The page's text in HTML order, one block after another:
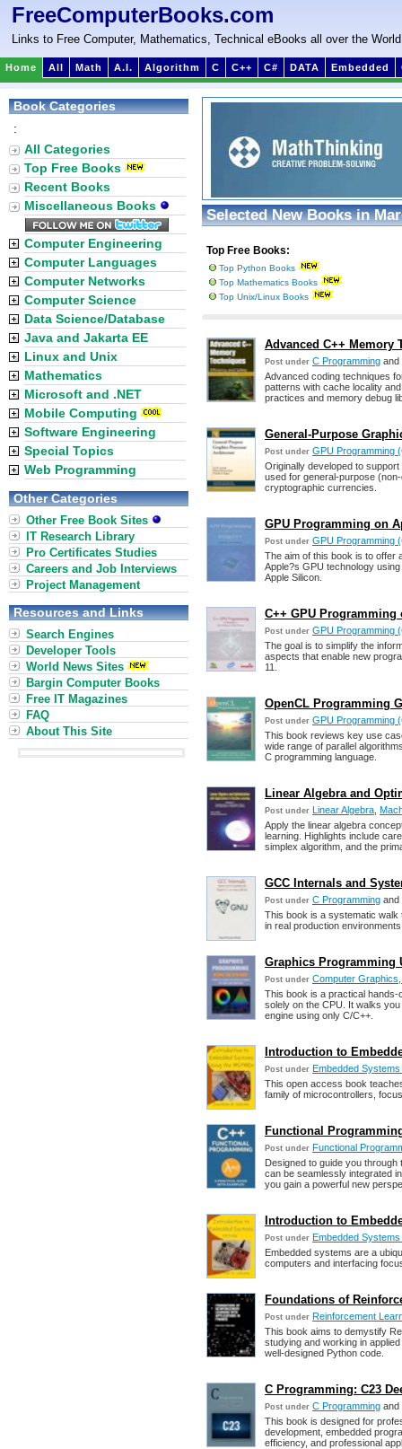
FreeComputerBooks.com
Links to Free Computer, Mathematics, Technical eBooks all over the World
Home All Math A.I. Algorithm C C++ C# DATA Embedded
Selected New Books in
Top Free Books:
Top Python Books
Top Mathematics Books
Top Unix/Linux Books
Advanced C++ Memory
Post under C Programming and
Advanced coding techniques
patterns with cache locality
practices and memory debug
General-Purpose
Post under GPU Programming
Originally developed to
used for general-purpose
cryptographic currencies.
GPU Programming on
Post under GPU Programming
The aim of this book is to offer
Apple?s GPU technology
Apple Silicon.
C++ GPU Programming
Post under GPU Programming
The goal is to simplify the
aspects that enable new
11.
OpenCL Programming
Post under GPU Programming
This book reviews key use
wide range of parallel
C programming language.
Linear Algebra and
Post under Linear Algebra
Apply the linear algebra
learning. Highlights include
simplex algorithm, and the
GCC Internals and
Post under C Programming and
This book is a systematic walk
in real production
Graphics Programming
Post under Computer
This book is a practical
solely on the CPU. It walks
engine using only C/C++.
Introduction to
Post under Embedded
This open access book
family of microcontrollers,
Functional
Post under Functional
Designed to guide you
can be seamlessly integrated
you gain a powerful new
Introduction to
Post under Embedded
Embedded systems are a
computers and interfacing
Foundations of
Post under Reinforcement
This book aims to demystify
studying and working in
well-designed Python code.
C Programming: C23
Post under C Programming and
This book is designed for
development, embedded
efficiency, and professional
Book Categories
:
All Categories
Top Free Books
Recent Books
Miscellaneous Books
Computer Engineering
Computer Languages
Computer Networks
Computer Science
Data Science/Database
Java and Jakarta EE
Linux and Unix
Mathematics
Microsoft and .NET
Mobile Computing
Software Engineering
Special Topics
Web Programming
Other Categories
Other Free Book Sites
IT Research Library
Pro Certificates Studies
Careers and Job Interviews
Project Management
Resources and Links
Search Engines
Developer Tools
World News Sites
Bargin Computer Books
Free IT Magazines
FAQ
About This Site